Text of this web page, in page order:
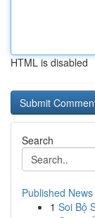
HTML is disabled
Search
Published News
1 Soi Bộ